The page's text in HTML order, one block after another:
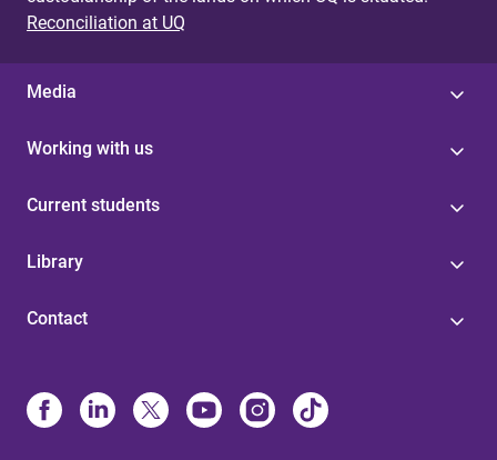
Reconciliation at UQ
Media
Working with us
Current students
Library
Contact